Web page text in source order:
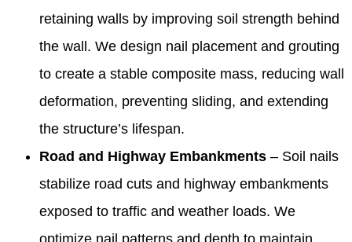
retaining walls by improving soil strength behind
the wall. We design nail placement and grouting
to create a stable composite mass, reducing wall
deformation, preventing sliding, and extending
the structure’s lifespan.
Road and Highway Embankments – Soil nails
stabilize road cuts and highway embankments
exposed to traffic and weather loads. We